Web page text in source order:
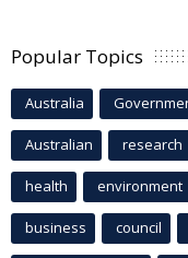
Popular Topics
Australia
Australian research
health environment
business council